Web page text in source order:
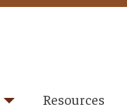
Resources